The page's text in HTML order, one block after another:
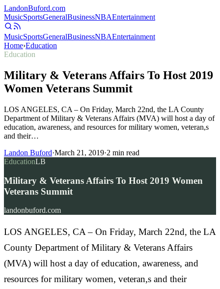
LandonBuford.com
MusicSportsGeneralBusinessNBAEntertainment
MusicSportsGeneralBusinessNBAEntertainment
Home›Education
Education
Military & Veterans Affairs To Host 2019
Women Veterans Summit
LOS ANGELES, CA – On Friday, March 22nd, the LA County
Department of Military & Veterans Affairs (MVA) will host a day of
education, awareness, and resources for military women, veteran,s
and their…
Landon Buford·March 21, 2019·2 min read
EducationLB
Military & Veterans Affairs To Host 2019 Women
Veterans Summit
landonbuford.com
LOS ANGELES, CA – On Friday, March 22nd, the LA
County Department of Military & Veterans Affairs
(MVA) will host a day of education, awareness, and
resources for military women, veteran,s and their